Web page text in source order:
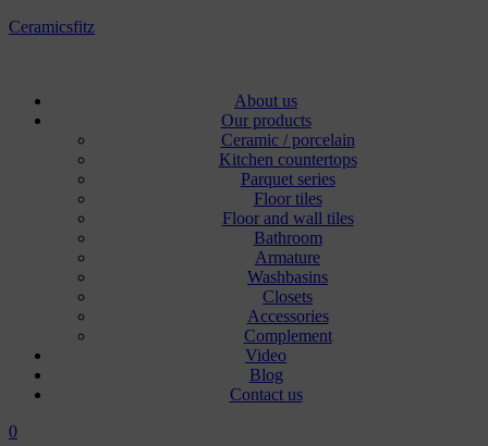
Ceramicsfitz
Menu
About us
Our products
Ceramic / porcelain
Kitchen countertops
Parquet series
Floor tiles
Floor and wall tiles
Bathroom
Armature
Washbasins
Closets
Accessories
Complement
Video
Blog
Contact us
0